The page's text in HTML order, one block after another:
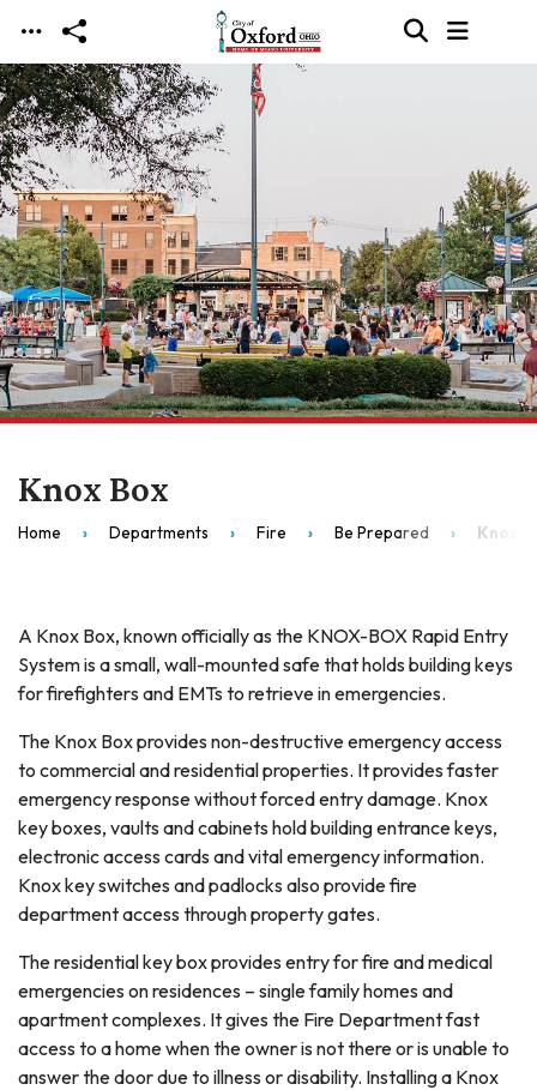
Skip to main content
Knox Box
Home Departments Fire Be Prepared Knox
A Knox Box, known officially as the KNOX-BOX Rapid Entry
System is a small, wall-mounted safe that holds building keys
for firefighters and EMTs to retrieve in emergencies.
The Knox Box provides non-destructive emergency access
to commercial and residential properties. It provides faster
emergency response without forced entry damage. Knox
key boxes, vaults and cabinets hold building entrance keys,
electronic access cards and vital emergency information.
Knox key switches and padlocks also provide fire
department access through property gates.
The residential key box provides entry for fire and medical
emergencies on residences – single family homes and
apartment complexes. It gives the Fire Department fast
access to a home when the owner is not there or is unable to
answer the door due to illness or disability. Installing a Knox